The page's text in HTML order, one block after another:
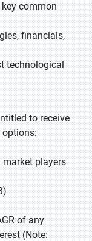
common
financials,
technological
to receive
players
of any
(Note: